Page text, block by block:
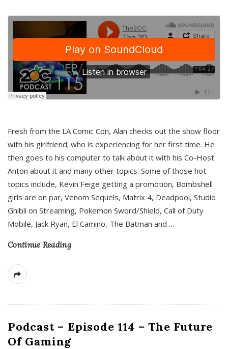
Fresh from the LA Comic Con, Alan checks out the show floor
with his girlfriend; who is experiencing for her first time. He
then goes to his computer to talk about it with his Co-Host
Anton about it and many other topics. Some of those hot
topics include, Kevin Feige getting a promotion, Bombshell
girls are on par, Venom Sequels, Matrix 4, Deadpool, Studio
Ghibli on Streaming, Pokemon Sword/Shield, Call of Duty
Mobile, Jack Ryan, El Camino, The Batman and …
Continue Reading
Podcast – Episode 114 – The Future
Of Gaming